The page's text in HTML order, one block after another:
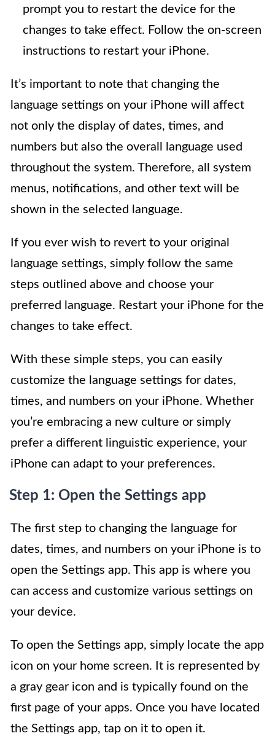
prompt you to restart the device for the
changes to take effect. Follow the on-screen
instructions to restart your iPhone.
It’s important to note that changing the
language settings on your iPhone will affect
not only the display of dates, times, and
numbers but also the overall language used
throughout the system. Therefore, all system
menus, notifications, and other text will be
shown in the selected language.
If you ever wish to revert to your original
language settings, simply follow the same
steps outlined above and choose your
preferred language. Restart your iPhone for the
changes to take effect.
With these simple steps, you can easily
customize the language settings for dates,
times, and numbers on your iPhone. Whether
you’re embracing a new culture or simply
prefer a different linguistic experience, your
iPhone can adapt to your preferences.
Step 1: Open the Settings app
The first step to changing the language for
dates, times, and numbers on your iPhone is to
open the Settings app. This app is where you
can access and customize various settings on
your device.
To open the Settings app, simply locate the app
icon on your home screen. It is represented by
a gray gear icon and is typically found on the
first page of your apps. Once you have located
the Settings app, tap on it to open it.